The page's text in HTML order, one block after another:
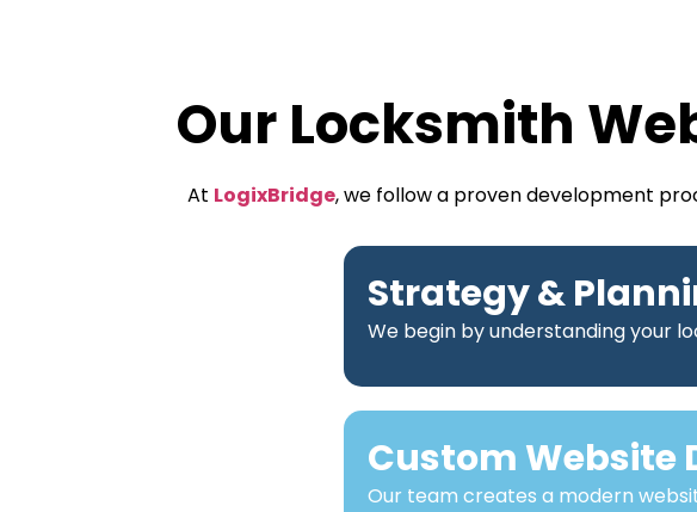
Our Locksmith
At LogixBridge, we follow a proven development
Strategy &
We begin by understanding your
Custom Website
Our team creates a modern